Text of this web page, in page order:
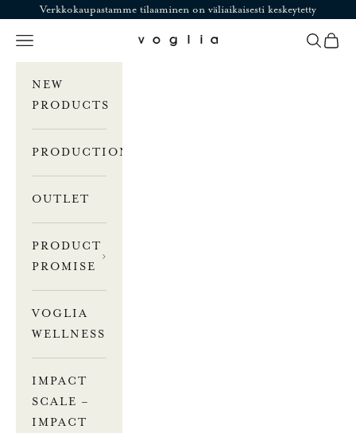
Skip to contentVerkkokaupastamme tilaaminen on väliaikaisesti keskeytetty
Voglia
Navigation menu Search
Cart
NEW
PRODUCTS
PRODUCTION
OUTLET
PRODUCT
PROMISE
VOGLIA
WELLNESS
IMPACT
SCALE –
IMPACT